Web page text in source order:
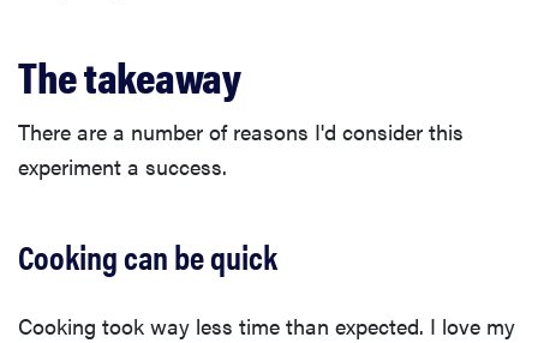
The takeaway
There are a number of reasons I'd consider this
experiment a success.
Cooking can be quick
Cooking took way less time than expected. I love my